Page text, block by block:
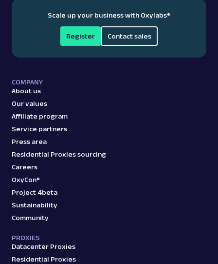
Scale up your business with Oxylabs®
Register Contact sales
COMPANY
About us
Our values
Affiliate program
Service partners
Press area
Residential Proxies sourcing
Careers
OxyCon®
Project 4beta
Sustainability
Community
PROXIES
Datacenter Proxies
Residential Proxies